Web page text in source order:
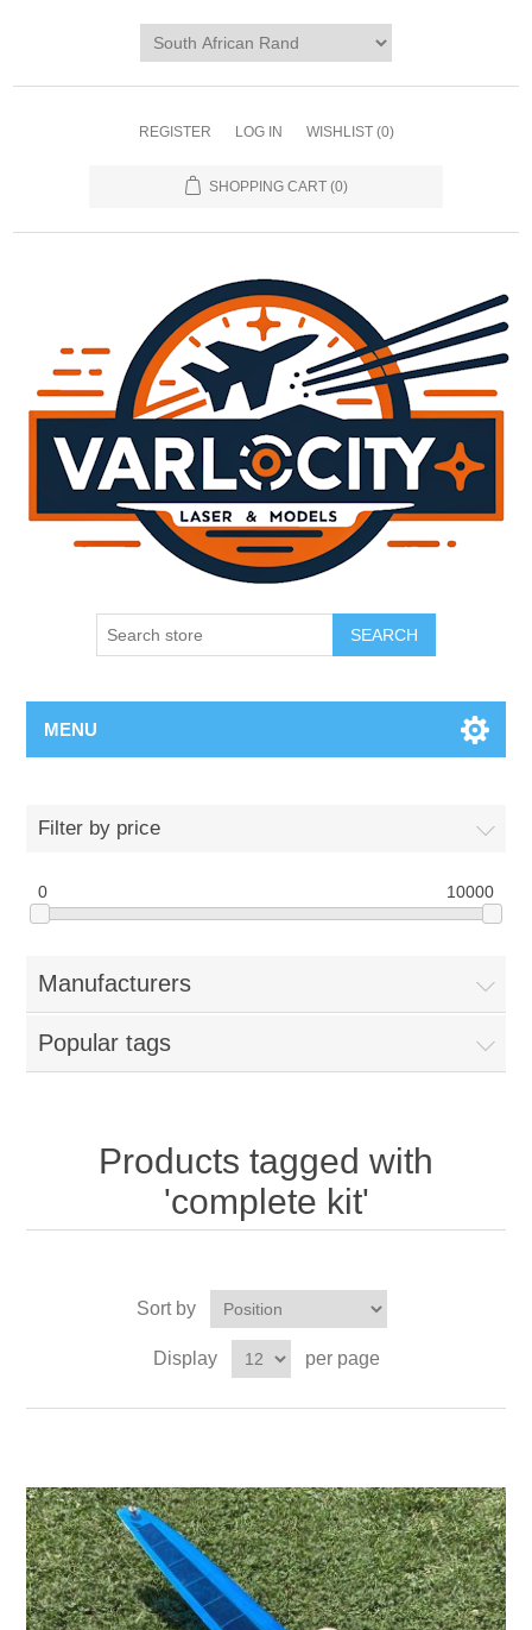
REGISTER LOG IN WISHLIST (0)
SHOPPING CART (0)
SEARCH
MENU
Filter by price
0 10000
Manufacturers
Popular tags
Products tagged with
'complete kit'
Sort by
Display per page